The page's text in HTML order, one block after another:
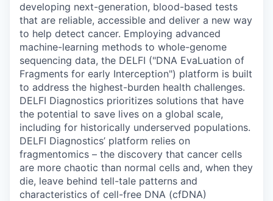
developing next-generation, blood-based tests
that are reliable, accessible and deliver a new way
to help detect cancer. Employing advanced
machine-learning methods to whole-genome
sequencing data, the DELFI ("DNA EvaLuation of
Fragments for early Interception") platform is built
to address the highest-burden health challenges.
DELFI Diagnostics prioritizes solutions that have
the potential to save lives on a global scale,
including for historically underserved populations.
DELFI Diagnostics’ platform relies on
fragmentomics – the discovery that cancer cells
are more chaotic than normal cells and, when they
die, leave behind tell-tale patterns and
characteristics of cell-free DNA (cfDNA)